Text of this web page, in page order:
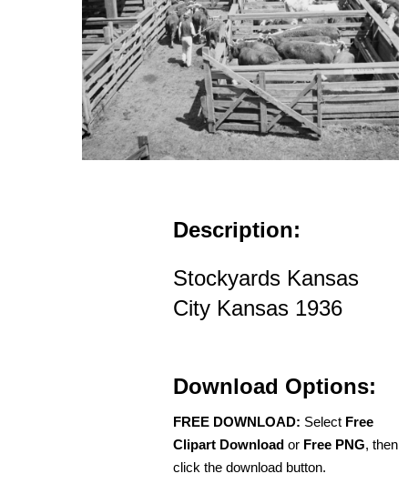
Description:
Stockyards Kansas
City Kansas 1936
Download Options:
FREE DOWNLOAD: Select Free
Clipart Download or Free PNG, then
click the download button.